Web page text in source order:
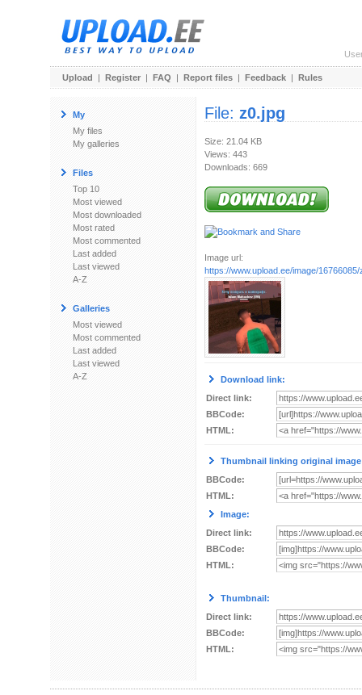
Upload | Register | FAQ | Report files | Feedback | Rules
My
My files
My galleries
Files
Top 10
Most viewed
Most downloaded
Most rated
Most commented
Last added
Last viewed
A-Z
Galleries
Most viewed
Most commented
Last added
Last viewed
A-Z
File: z0.jpg
Size: 21.04 KB
Views: 443
Downloads: 669
Image url:
https://www.upload.ee/image/16766085/
Download link:
Direct link:
BBCode:
HTML:
Thumbnail linking original
BBCode:
HTML:
Image:
Direct link:
BBCode:
HTML:
Thumbnail:
Direct link:
BBCode:
HTML: